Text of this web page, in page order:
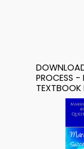
PROCESS -